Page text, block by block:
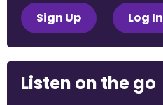
Sign Up Log In
Listen on the go